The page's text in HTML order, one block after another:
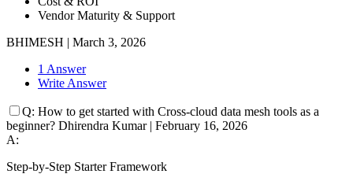
Vendor Maturity & Support
BHIMESH | March 3, 2026
1 Answer
Write Answer
Q: How to get started with Cross-cloud data mesh tools as a
beginner? Dhirendra Kumar| February 16, 2026
A:
Step-by-Step Starter Framework